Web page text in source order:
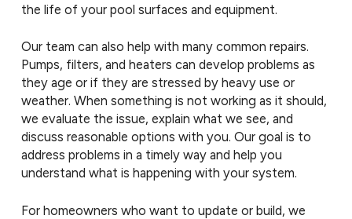
the life of your pool surfaces and equipment.
Our team can also help with many common repairs.
Pumps, filters, and heaters can develop problems as
they age or if they are stressed by heavy use or
weather. When something is not working as it should,
we evaluate the issue, explain what we see, and
discuss reasonable options with you. Our goal is to
address problems in a timely way and help you
understand what is happening with your system.
For homeowners who want to update or build, we